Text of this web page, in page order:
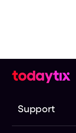
Support